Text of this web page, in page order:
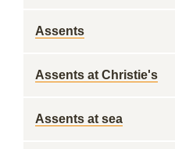
Assents
Assents at Christie's
Assents at sea